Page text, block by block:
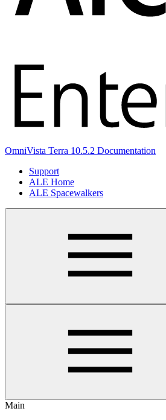
OmniVista Terra 10.5.2 Documentation
Support
ALE Home
ALE Spacewalkers
Main